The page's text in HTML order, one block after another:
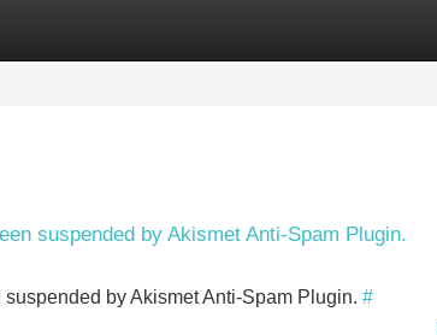
suspended by Akismet Anti-Spam Plugin.
by Akismet Anti-Spam Plugin. #